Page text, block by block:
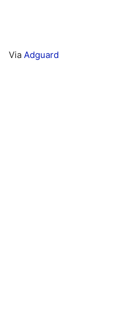
Via Adguard